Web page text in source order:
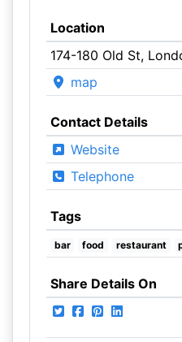
Location
174-180 Old St,
map
Contact Details
Website
Telephone
Tags
bar food restaurant
Share Details On